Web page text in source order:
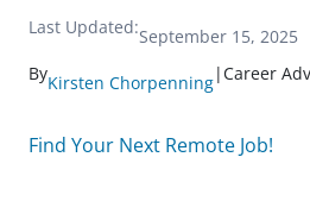
Last Updated:September 15, 2025
ByKirsten Chorpenning|Career
Find Your Next Remote Job!